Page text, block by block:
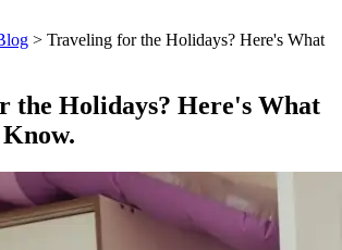
> Traveling for the Holidays? Here's What
the Holidays? Here's What